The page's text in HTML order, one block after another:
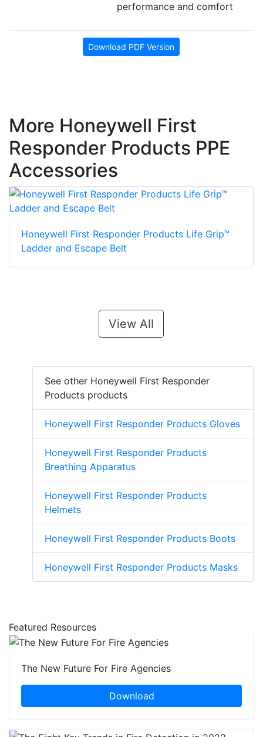
performance and comfort
Download PDF Version
More Honeywell First
Responder Products PPE
Accessories
Honeywell First Responder Products Life Grip™
Ladder and Escape Belt
View All
See other Honeywell First Responder
Products products
Honeywell First Responder Products Gloves
Honeywell First Responder Products
Breathing Apparatus
Honeywell First Responder Products
Helmets
Honeywell First Responder Products Boots
Honeywell First Responder Products Masks
Featured Resources
The New Future For Fire Agencies
Download